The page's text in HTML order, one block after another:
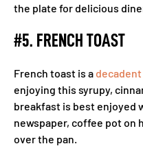
the plate for delicious
#5. FRENCH TOAST
French toast is a
enjoying this syrupy,
breakfast is best enjoyed
newspaper, coffee pot on
over the pan.